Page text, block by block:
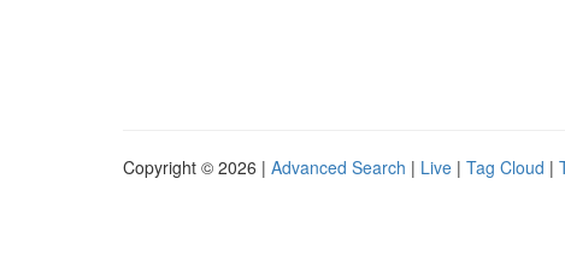
Copyright © 2026 | Advanced Search | Live | Tag Cloud |